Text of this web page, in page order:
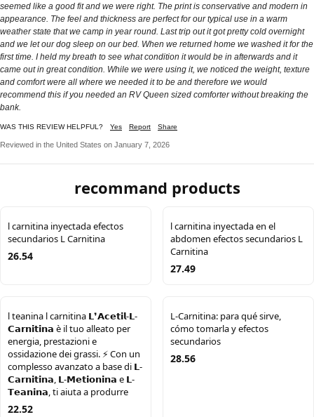
seemed like a good fit and we were right. The print is conservative and modern in
appearance. The feel and thickness are perfect for our typical use in a warm
weather state that we camp in year round. Last trip out it got pretty cold overnight
and we let our dog sleep on our bed. When we returned home we washed it for the
first time. I held my breath to see what condition it would be in afterwards and it
came out in great condition. While we were using it, we noticed the weight, texture
and comfort were all where we needed it to be and therefore we would
recommend this if you needed an RV Queen sized comforter without breaking the
bank.
WAS THIS REVIEW HELPFUL? Yes Report Share
Reviewed in the United States on January 7, 2026
recommand products
l carnitina inyectada efectos
secundarios L Carnitina
26.54
l carnitina inyectada en el
abdomen efectos secundarios L
Carnitina
27.49
l teanina l carnitina 𝗟❜𝗔𝗰𝗲𝘁𝗶𝗹-𝗟-
𝗖𝗮𝗿𝗻𝗶𝘁𝗶𝗻𝗮 è il tuo alleato per
energia, prestazioni e
ossidazione dei grassi. ⚡️ Con un
complesso avanzato a base di 𝗟-
𝗖𝗮𝗿𝗻𝗶𝘁𝗶𝗻𝗮, 𝗟-𝗠𝗲𝘁𝗶𝗼𝗻𝗶𝗻𝗮 e 𝗟-
𝗧𝗲𝗮𝗻𝗶𝗻𝗮, ti aiuta a produrre
22.52
L-Carnitina: para qué sirve,
cómo tomarla y efectos
secundarios
28.56